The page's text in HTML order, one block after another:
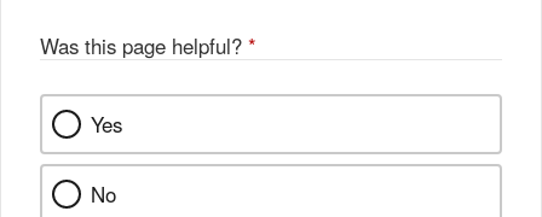
Was this page helpful? *
Yes
No